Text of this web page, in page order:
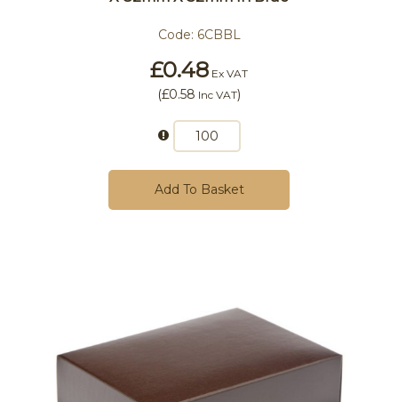
Code: 6CBBL
£0.48 Ex VAT
(£0.58 Inc VAT)
Add To Basket